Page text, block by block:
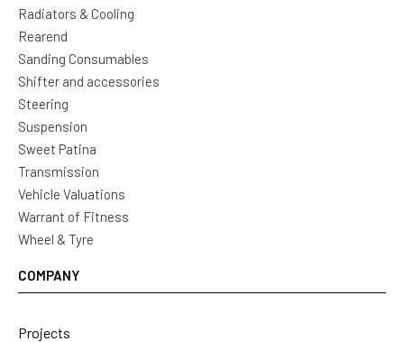
Radiators & Cooling
Rearend
Sanding Consumables
Shifter and accessories
Steering
Suspension
Sweet Patina
Transmission
Vehicle Valuations
Warrant of Fitness
Wheel & Tyre
COMPANY
Projects